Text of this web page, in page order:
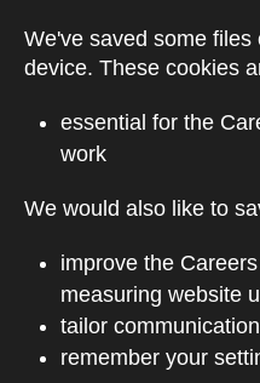
We've saved some
device. These cookies
essential for the
work
We would also like to
improve the
measuring website
tailor
remember your